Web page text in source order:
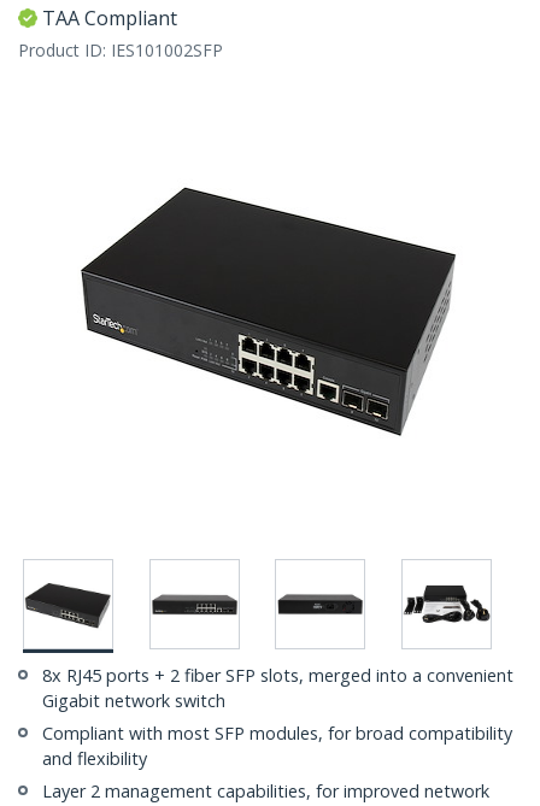
TAA Compliant
Product ID: IES101002SFP
8x RJ45 ports + 2 fiber SFP slots, merged into a convenient
Gigabit network switch
Compliant with most SFP modules, for broad compatibility
and flexibility
Layer 2 management capabilities, for improved network